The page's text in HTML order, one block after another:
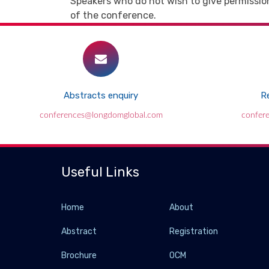
of the conference.
Abstracts enquiry
conferences@longdomglobal.com
Useful Links
Home About
Abstract Registration
Brochure OCM